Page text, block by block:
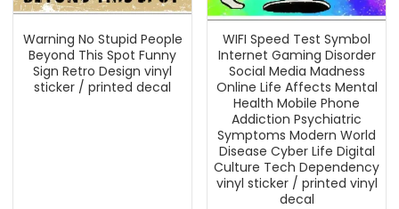
Warning No Stupid People
Beyond This Spot Funny
Sign Retro Design vinyl
sticker / printed decal
WIFI Speed Test Symbol
Internet Gaming Disorder
Social Media Madness
Online Life Affects Mental
Health Mobile Phone
Addiction Psychiatric
Symptoms Modern World
Disease Cyber Life Digital
Culture Tech Dependency
vinyl sticker / printed vinyl
decal